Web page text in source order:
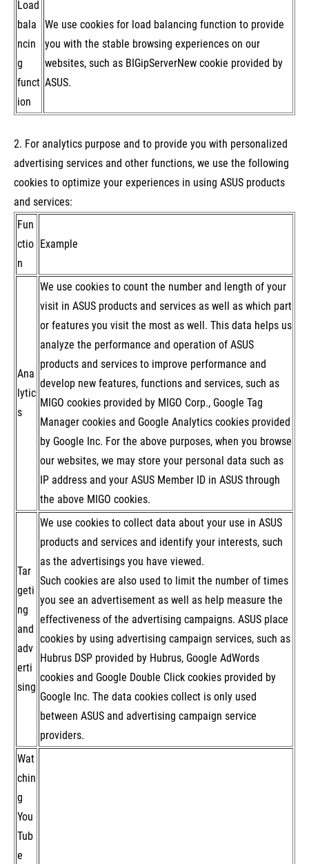
Load
bala
ncin
g
funct
ion
We use cookies for load balancing function to provide
you with the stable browsing experiences on our
websites, such as BIGipServerNew cookie provided by
ASUS.
2. For analytics purpose and to provide you with personalized
advertising services and other functions, we use the following
cookies to optimize your experiences in using ASUS products
and services:
Fun
ctio
n
Example
Ana
lytic
s
We use cookies to count the number and length of your
visit in ASUS products and services as well as which part
or features you visit the most as well. This data helps us
analyze the performance and operation of ASUS
products and services to improve performance and
develop new features, functions and services, such as
MIGO cookies provided by MIGO Corp., Google Tag
Manager cookies and Google Analytics cookies provided
by Google Inc. For the above purposes, when you browse
our websites, we may store your personal data such as
IP address and your ASUS Member ID in ASUS through
the above MIGO cookies.
Tar
geti
ng
and
adv
erti
sing
We use cookies to collect data about your use in ASUS
products and services and identify your interests, such
as the advertisings you have viewed.
Such cookies are also used to limit the number of times
you see an advertisement as well as help measure the
effectiveness of the advertising campaigns. ASUS place
cookies by using advertising campaign services, such as
Hubrus DSP provided by Hubrus, Google AdWords
cookies and Google Double Click cookies provided by
Google Inc. The data cookies collect is only used
between ASUS and advertising campaign service
providers.
Wat
chin
g
You
Tub
e